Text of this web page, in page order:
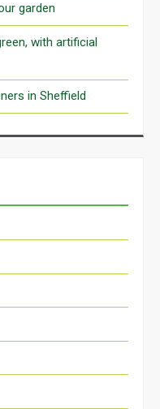
garden
with artificial
in Sheffield